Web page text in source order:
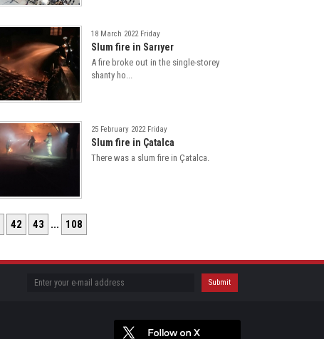
18 March 2022 Friday
Slum fire in Sarıyer
A fire broke out in the single-storey
shanty ho...
25 February 2022 Friday
Slum fire in Çatalca
There was a slum fire in Çatalca.
42 43 ... 108